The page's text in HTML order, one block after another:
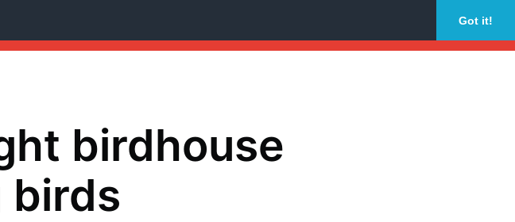
Got it!
birdhouse
birds